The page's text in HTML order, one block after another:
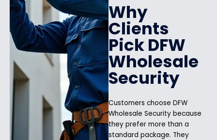
Why
Clients
Pick DFW
Wholesale
Security
Customers choose DFW
Wholesale Security because
they prefer more than a
standard package. They